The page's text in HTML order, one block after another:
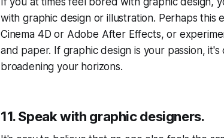
with graphic design or illustration. Perhaps this
Cinema 4D or Adobe After Effects, or
and paper. If graphic design is your passion,
broadening your horizons.
11. Speak with graphic designers.